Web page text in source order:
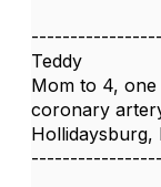
Teddy
Mom to 4,
coronary
Hollidaysburg,